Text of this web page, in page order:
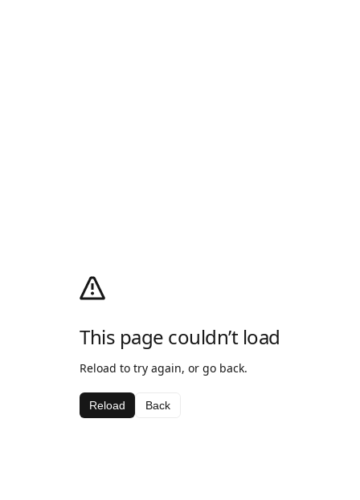
This page couldn’t load
Reload to try again, or go back.
Reload Back